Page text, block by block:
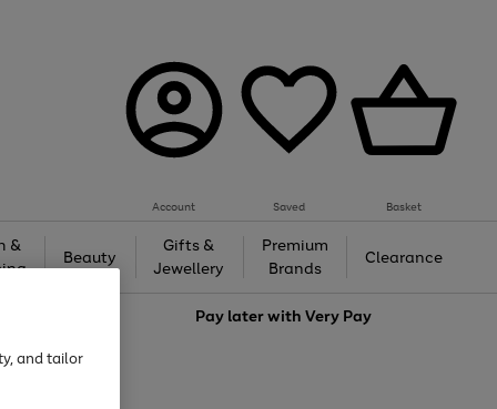
Account Saved Basket
&
Beauty
Gifts &
Jewellery
Premium
Brands
Clearance
Pay later withVery Pay
and tailor